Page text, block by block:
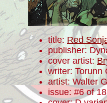
title: Red
publisher:
cover artist:
writer: Torunn
artist: Walter
issue: #6 of 18